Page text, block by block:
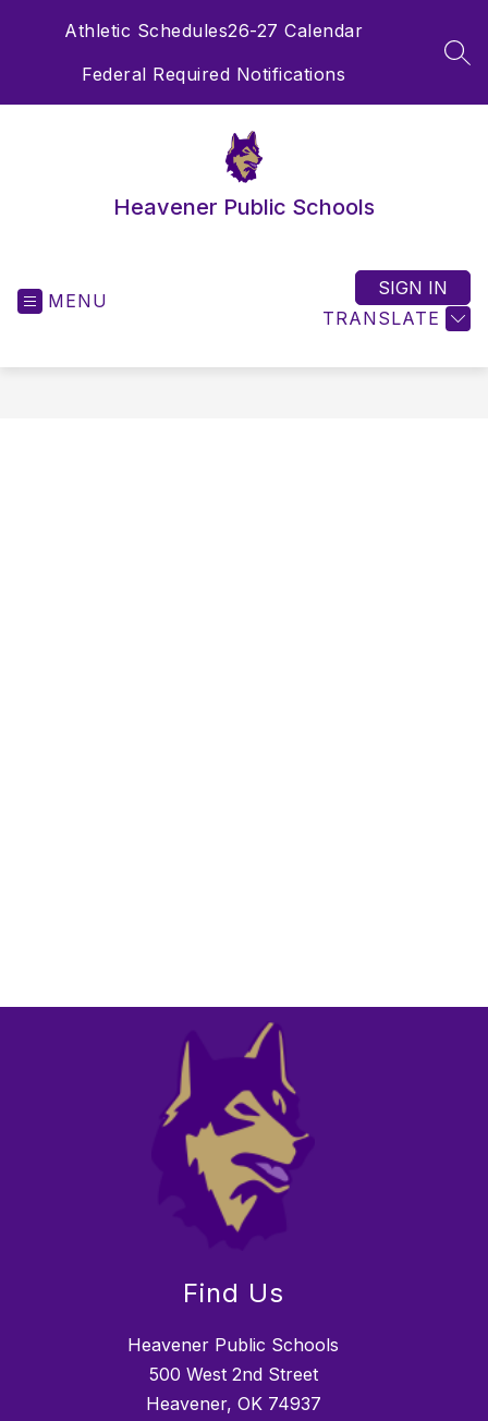
Athletic Schedules26-27 Calendar
Federal Required Notifications
Heavener Public Schools
MENU
TRANSLATE
SIGN IN
Find Us
Heavener Public Schools
500 West 2nd Street
Heavener, OK 74937